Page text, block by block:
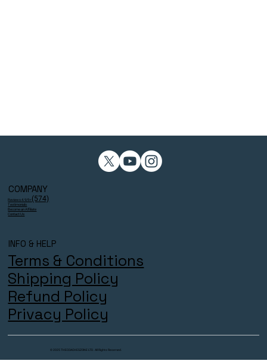
COMPANY
Reviews 4.9/5⭐ (574)
Testimonials
Become an Affiliate
Contact Us
INFO & HELP
Terms & Conditions
Shipping Policy
Refund Policy
Privacy Policy
© 2025 THECOACHESZONE LTD. All Rights Reserved.